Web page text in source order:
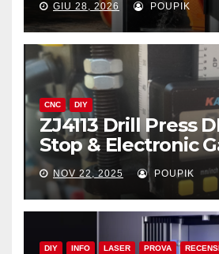
GIU 28, 2026 POUPIK
CNC DIY
ZJ4113 Drill Press
Stop & Electronic
NOV 22, 2025 POUPIK
DIY INFO LASER PROVA